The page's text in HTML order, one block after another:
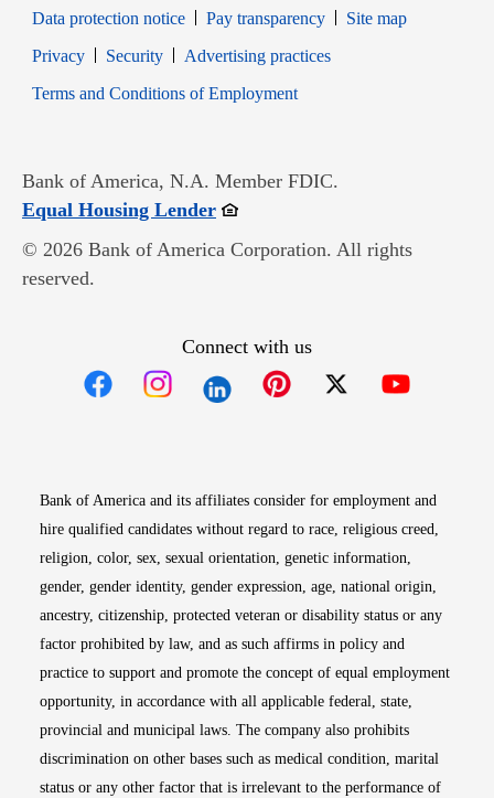
Data protection notice
Pay transparency
Site map
PrivacyOpens in new window
SecurityOpens in new window
Advertising practices
Terms and Conditions of EmploymentOpens in new window
Bank of America, N.A. Member FDIC.
Equal Housing LenderOpens in new window
© 2026 Bank of America Corporation. All rights
reserved.
Connect with us
Bank of America and its affiliates consider for employment and
hire qualified candidates without regard to race, religious creed,
religion, color, sex, sexual orientation, genetic information,
gender, gender identity, gender expression, age, national origin,
ancestry, citizenship, protected veteran or disability status or any
factor prohibited by law, and as such affirms in policy and
practice to support and promote the concept of equal employment
opportunity, in accordance with all applicable federal, state,
provincial and municipal laws. The company also prohibits
discrimination on other bases such as medical condition, marital
status or any other factor that is irrelevant to the performance of